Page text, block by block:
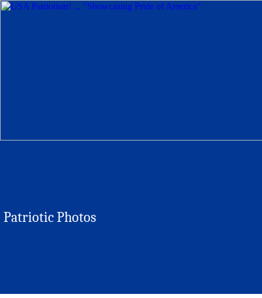
Patriotic Photos